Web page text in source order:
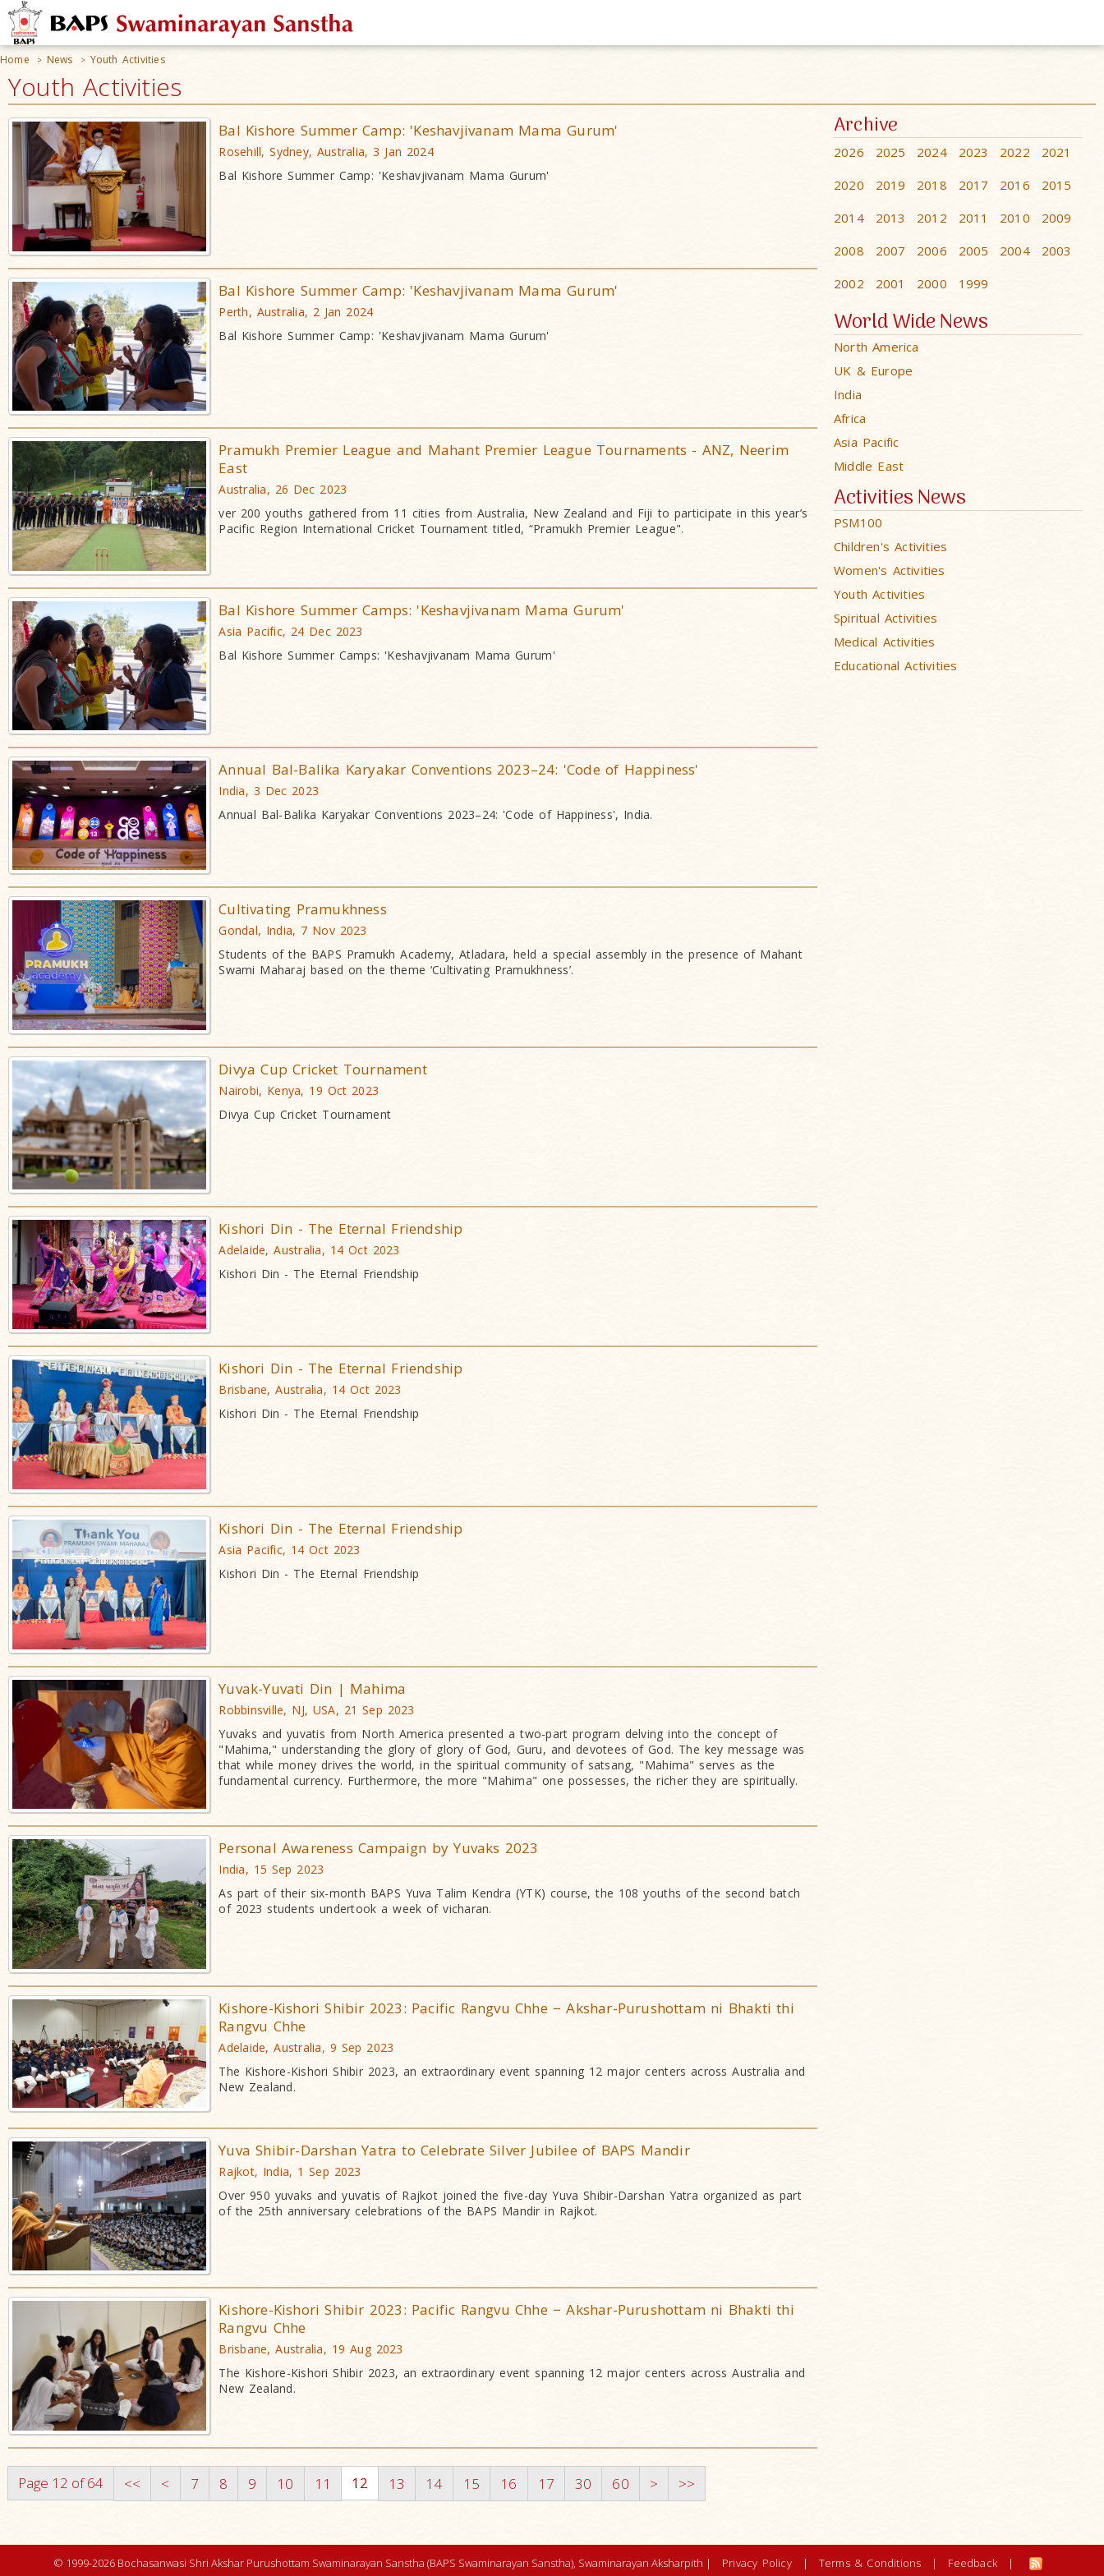
Home > News > Youth Activities
Youth Activities
Bal Kishore Summer Camp: 'Keshavjivanam Mama Gurum'
Rosehill, Sydney, Australia, 3 Jan 2024
Bal Kishore Summer Camp: 'Keshavjivanam Mama Gurum'
Bal Kishore Summer Camp: 'Keshavjivanam Mama Gurum'
Perth, Australia, 2 Jan 2024
Bal Kishore Summer Camp: 'Keshavjivanam Mama Gurum'
Pramukh Premier League and Mahant Premier League Tournaments - ANZ, Neerim
East
Australia, 26 Dec 2023
ver 200 youths gathered from 11 cities from Australia, New Zealand and Fiji to participate in this year’s
Pacific Region International Cricket Tournament titled, “Pramukh Premier League".
Bal Kishore Summer Camps: 'Keshavjivanam Mama Gurum'
Asia Pacific, 24 Dec 2023
Bal Kishore Summer Camps: 'Keshavjivanam Mama Gurum'
Annual Bal-Balika Karyakar Conventions 2023–24: 'Code of Happiness'
India, 3 Dec 2023
Annual Bal-Balika Karyakar Conventions 2023–24: 'Code of Happiness', India.
Cultivating Pramukhness
Gondal, India, 7 Nov 2023
Students of the BAPS Pramukh Academy, Atladara, held a special assembly in the presence of Mahant
Swami Maharaj based on the theme ‘Cultivating Pramukhness’.
Divya Cup Cricket Tournament
Nairobi, Kenya, 19 Oct 2023
Divya Cup Cricket Tournament
Kishori Din - The Eternal Friendship
Adelaide, Australia, 14 Oct 2023
Kishori Din - The Eternal Friendship
Kishori Din - The Eternal Friendship
Brisbane, Australia, 14 Oct 2023
Kishori Din - The Eternal Friendship
Kishori Din - The Eternal Friendship
Asia Pacific, 14 Oct 2023
Kishori Din - The Eternal Friendship
Yuvak-Yuvati Din | Mahima
Robbinsville, NJ, USA, 21 Sep 2023
Yuvaks and yuvatis from North America presented a two-part program delving into the concept of
"Mahima," understanding the glory of glory of God, Guru, and devotees of God. The key message was
that while money drives the world, in the spiritual community of satsang, "Mahima" serves as the
fundamental currency. Furthermore, the more "Mahima" one possesses, the richer they are spiritually.
Personal Awareness Campaign by Yuvaks 2023
India, 15 Sep 2023
As part of their six-month BAPS Yuva Talim Kendra (YTK) course, the 108 youths of the second batch
of 2023 students undertook a week of vicharan.
Kishore-Kishori Shibir 2023: Pacific Rangvu Chhe − Akshar-Purushottam ni Bhakti thi
Rangvu Chhe
Adelaide, Australia, 9 Sep 2023
The Kishore-Kishori Shibir 2023, an extraordinary event spanning 12 major centers across Australia and
New Zealand.
Yuva Shibir-Darshan Yatra to Celebrate Silver Jubilee of BAPS Mandir
Rajkot, India, 1 Sep 2023
Over 950 yuvaks and yuvatis of Rajkot joined the five-day Yuva Shibir-Darshan Yatra organized as part
of the 25th anniversary celebrations of the BAPS Mandir in Rajkot.
Kishore-Kishori Shibir 2023: Pacific Rangvu Chhe − Akshar-Purushottam ni Bhakti thi
Rangvu Chhe
Brisbane, Australia, 19 Aug 2023
The Kishore-Kishori Shibir 2023, an extraordinary event spanning 12 major centers across Australia and
New Zealand.
Page 12 of 64 << < 7 8 9 10 11 12 13 14 15 16 17 30 60 > >>
Archive
2026 2025 2024 2023 2022
2021
2020
2019 2018 2017 2016
2015
2014
2013 2012 2011 2010
2009
2008
2007 2006 2005 2004
2003
2002
2001 2000 1999
World Wide News
North America
UK & Europe
India
Africa
Asia Pacific
Middle East
Activities News
PSM100
Children's Activities
Women's Activities
Youth Activities
Spiritual Activities
Medical Activities
Educational Activities
© 1999-2026 Bochasanwasi Shri Akshar Purushottam Swaminarayan Sanstha (BAPS Swaminarayan Sanstha), Swaminarayan Aksharpith | Privacy Policy | Terms & Conditions | Feedback |